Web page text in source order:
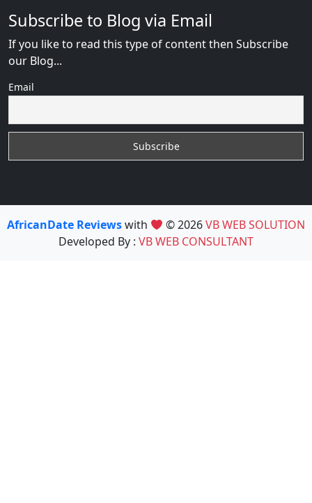
Subscribe to Blog via Email
If you like to read this type of content then Subscribe
our Blog...
Email
AfricanDate Reviewswith © 2026VB WEB SOLUTION
Developed By : VB WEB CONSULTANT